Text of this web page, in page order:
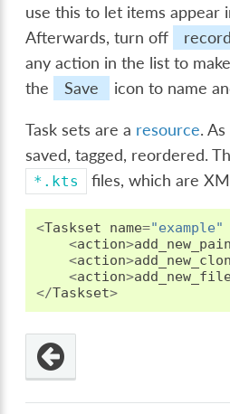
use this to let items appear
Afterwards, turn off
record
any action in the list to
the
Save icon to name
Task sets are a resource.
saved, tagged, reordered.
*.kts files, which are
<Taskset name="example"
<action>
<action>
<action>
</Taskset>